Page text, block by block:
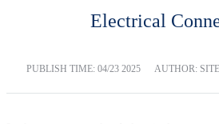
Electrical
PUBLISH TIME: 04/23 2025 AUTHOR: